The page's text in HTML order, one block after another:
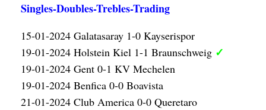
Singles-Doubles-Trebles-Trading
15-01-2024 Galatasaray 1-0 Kayserispor
19-01-2024 Holstein Kiel 1-1 Braunschweig ✓
19-01-2024 Gent 0-1 KV Mechelen
19-01-2024 Benfica 0-0 Boavista
21-01-2024 Club America 0-0 Queretaro